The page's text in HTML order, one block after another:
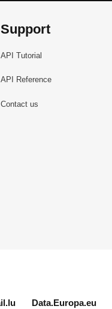
Support
API Tutorial
API Reference
Contact us
Data.Europa.eu